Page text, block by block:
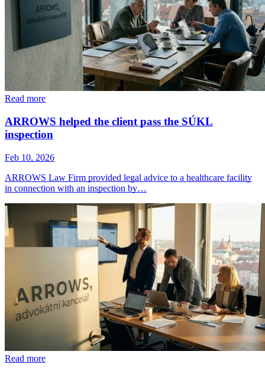
Read more
ARROWS helped the client pass the SÚKL
inspection
Feb 10, 2026
ARROWS Law Firm provided legal advice to a healthcare facility
in connection with an inspection by…
Read more